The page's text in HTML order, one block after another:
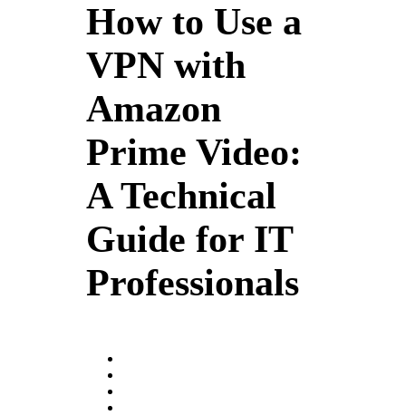
How to Use a
VPN with
Amazon
Prime Video:
A Technical
Guide for IT
Professionals